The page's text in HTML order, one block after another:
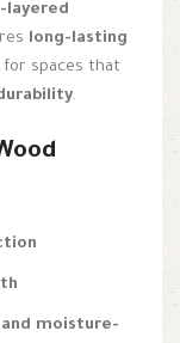
layered
long-lasting
spaces that
.
moisture-